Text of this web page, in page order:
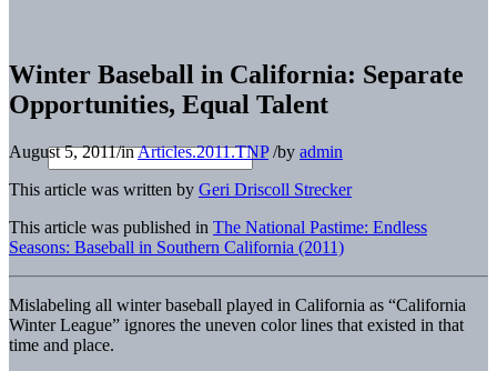
Winter Baseball in California: Separate
Opportunities, Equal Talent
August 5, 2011/inArticles.2011.TNP /by admin
This article was written by Geri Driscoll Strecker
This article was published in The National Pastime: Endless
Seasons: Baseball in Southern California (2011)
Mislabeling all winter baseball played in California as “California
Winter League” ignores the uneven color lines that existed in that
time and place.